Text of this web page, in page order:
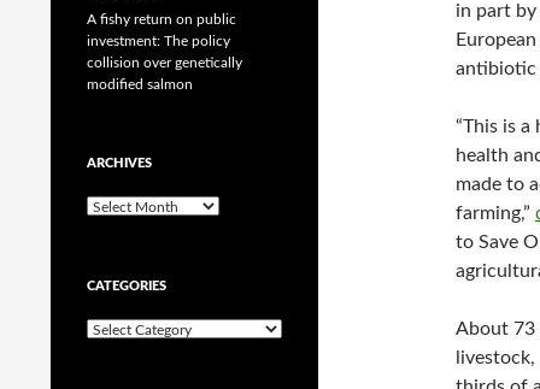
in part
antibiotic
“This is
health
made to
farming,”
to Save
About 73
A fishy return on public
investment: The policy
collision over genetically
modified salmon
ARCHIVES
A
i
v
e
CATEGORIES
C